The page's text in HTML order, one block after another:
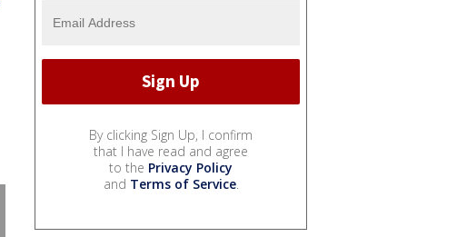
By clicking Sign Up, I confirm
that I have read and agree
to the Privacy Policy
and Terms of Service.